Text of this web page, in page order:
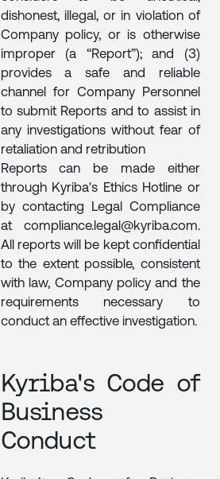
dishonest, illegal, or in violation of
Company policy, or is otherwise
improper (a “Report”); and (3)
provides a safe and reliable
channel for Company Personnel
to submit Reports and to assist in
any investigations without fear of
retaliation and retribution
Reports can be made either
through Kyriba's Ethics Hotline or
by contacting Legal Compliance
at compliance.legal@kyriba.com.
All reports will be kept confidential
to the extent possible, consistent
with law, Company policy and the
requirements necessary to
conduct an effective investigation.
Kyriba's Code of
Business
Conduct